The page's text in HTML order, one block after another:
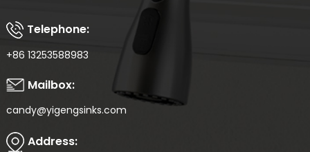
Telephone:
+86 13253588983
Mailbox:
candy@yigengsinks.com
Address: